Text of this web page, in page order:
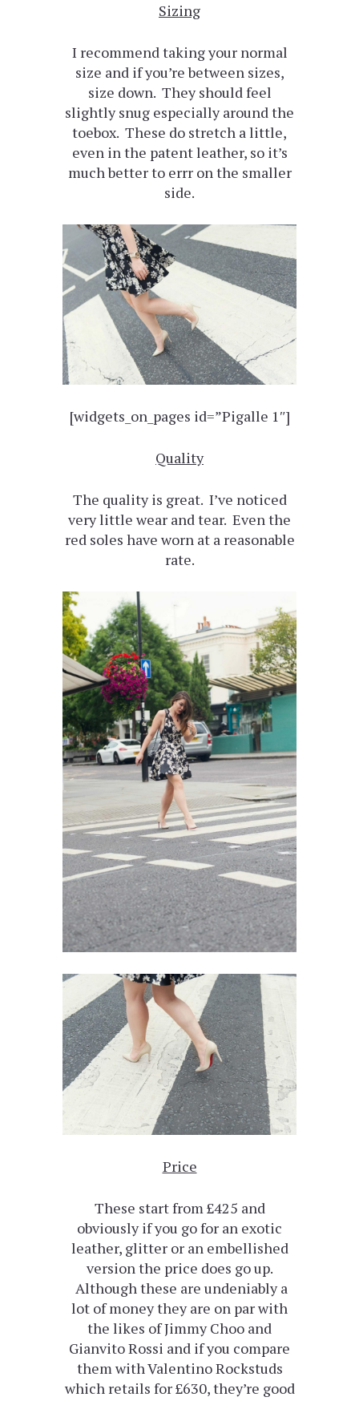
Sizing
I recommend taking your normal
size and if you’re between sizes,
size down. They should feel
slightly snug especially around the
toebox. These do stretch a little,
even in the patent leather, so it’s
much better to errr on the smaller
side.
[widgets_on_pages id=”Pigalle 1″]
Quality
The quality is great. I’ve noticed
very little wear and tear. Even the
red soles have worn at a reasonable
rate.
Price
These start from £425 and
obviously if you go for an exotic
leather, glitter or an embellished
version the price does go up.
Although these are undeniably a
lot of money they are on par with
the likes of Jimmy Choo and
Gianvito Rossi and if you compare
them with Valentino Rockstuds
which retails for £630, they’re good